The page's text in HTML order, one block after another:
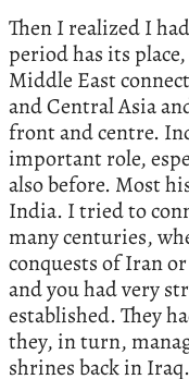
Then I realized I
period has its
Middle East
and Central Asia
front and centre.
important role,
also before. Most
India. I tried to
many centuries,
conquests of Iran
and you had very
established. They
they, in turn,
shrines back in